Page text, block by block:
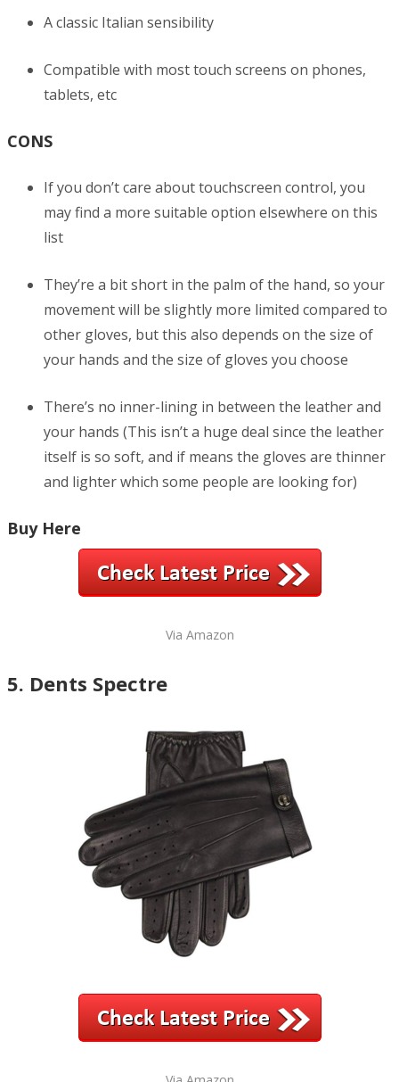
A classic Italian sensibility
Compatible with most touch screens on phones,
tablets, etc
CONS
If you don’t care about touchscreen control, you
may find a more suitable option elsewhere on this
list
They’re a bit short in the palm of the hand, so your
movement will be slightly more limited compared to
other gloves, but this also depends on the size of
your hands and the size of gloves you choose
There’s no inner-lining in between the leather and
your hands (This isn’t a huge deal since the leather
itself is so soft, and if means the gloves are thinner
and lighter which some people are looking for)
Buy Here
Via Amazon
5. Dents Spectre